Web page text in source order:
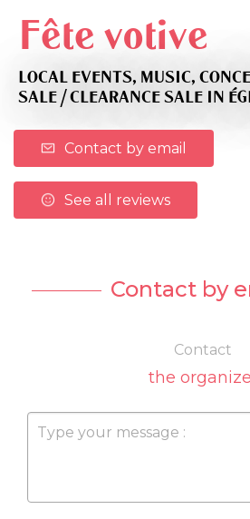
Fête votive
LOCAL EVENTS, MUSIC,
SALE / CLEARANCE SALE IN
Contact by email
See all reviews
Contact by
Contact
the